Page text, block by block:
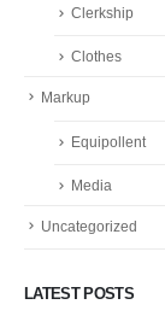
Clerkship
Clothes
Markup
Equipollent
Media
Uncategorized
LATEST POSTS